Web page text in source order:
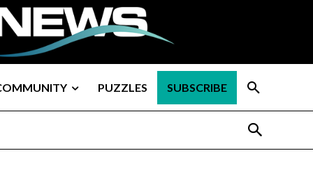
PUZZLES SUBSCRIBE